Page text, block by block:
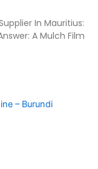
In Mauritius:
A Mulch Film